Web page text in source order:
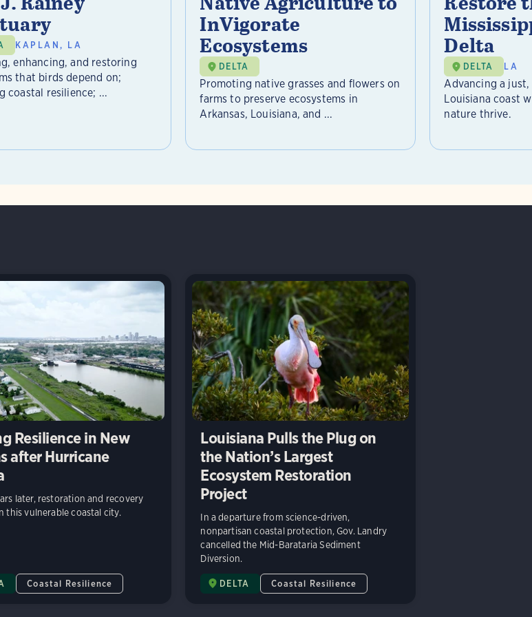
KAPLAN, LA
enhancing, and restoring
that birds depend on;
coastal resilience; ...
InVigorate
Ecosystems
DELTA
Promoting native grasses and flowers on
farms to preserve ecosystems in
Arkansas, Louisiana, and ...
Delta
DELTA LA
Advancing a
Louisiana coast
nature thrive.
Resilience in New
after Hurricane
later, restoration and recovery
this vulnerable coastal city.
Coastal Resilience
Louisiana Pulls the Plug on
the Nation’s Largest
Ecosystem Restoration
Project
In a departure from science-driven,
nonpartisan coastal protection, Gov. Landry
cancelled the Mid-Barataria Sediment
Diversion.
DELTA Coastal Resilience